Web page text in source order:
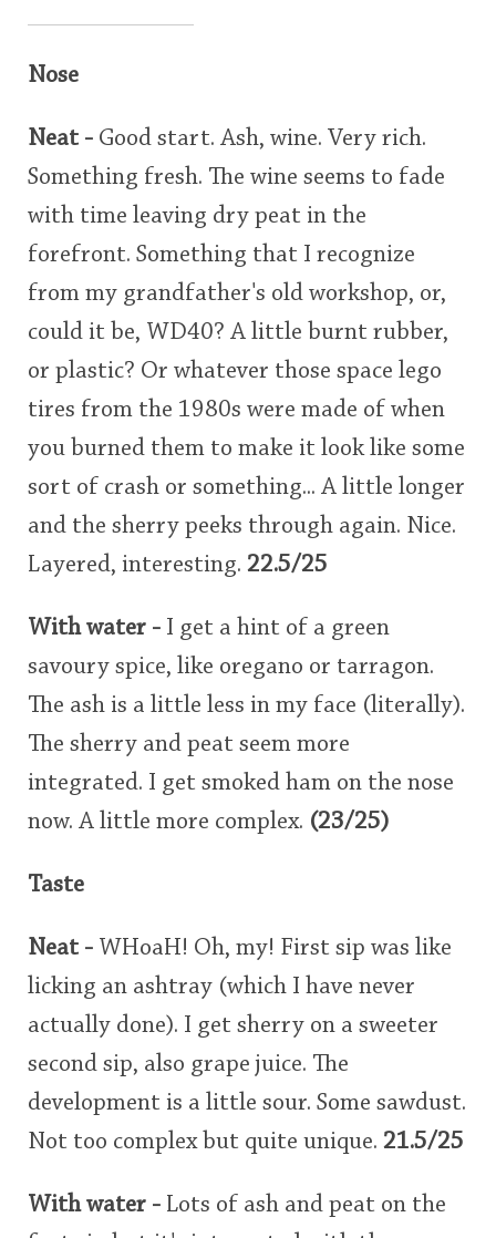
Nose
Neat - Good start. Ash, wine. Very rich.
Something fresh. The wine seems to fade
with time leaving dry peat in the
forefront. Something that I recognize
from my grandfather's old workshop, or,
could it be, WD40? A little burnt rubber,
or plastic? Or whatever those space lego
tires from the 1980s were made of when
you burned them to make it look like some
sort of crash or something... A little longer
and the sherry peeks through again. Nice.
Layered, interesting. 22.5/25
With water - I get a hint of a green
savoury spice, like oregano or tarragon.
The ash is a little less in my face (literally).
The sherry and peat seem more
integrated. I get smoked ham on the nose
now. A little more complex. (23/25)
Taste
Neat - WHoaH! Oh, my! First sip was like
licking an ashtray (which I have never
actually done). I get sherry on a sweeter
second sip, also grape juice. The
development is a little sour. Some sawdust.
Not too complex but quite unique. 21.5/25
With water - Lots of ash and peat on the